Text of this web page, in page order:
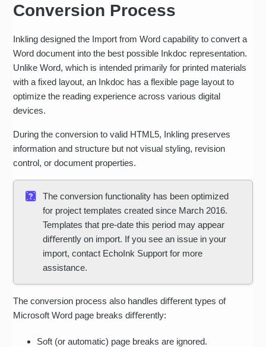
Conversion Process
Inkling designed the Import from Word capability to convert a
Word document into the best possible Inkdoc representation.
Unlike Word, which is intended primarily for printed materials
with a fixed layout, an Inkdoc has a flexible page layout to
optimize the reading experience across various digital
devices.
During the conversion to valid HTML5, Inkling preserves
information and structure but not visual styling, revision
control, or document properties.
The conversion functionality has been optimized
for project templates created since March 2016.
Templates that pre-date this period may appear
diﬀerently on import. If you see an issue in your
import, contact EchoInk Support for more
assistance.
The conversion process also handles diﬀerent types of
Microsoft Word page breaks diﬀerently:
Soft (or automatic) page breaks are ignored.